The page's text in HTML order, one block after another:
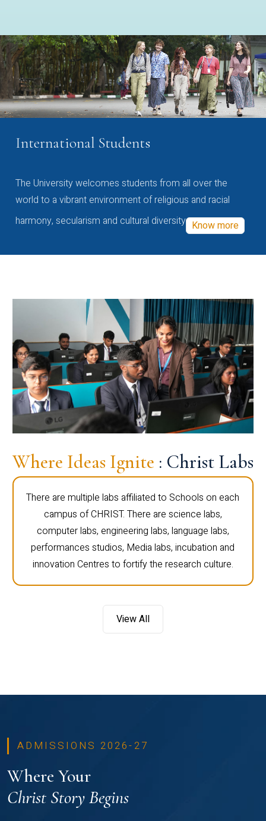
International Students
The University welcomes students from all over the
world to a vibrant environment of religious and racial
harmony, secularism and cultural diversity Know more
Where Ideas Ignite : Christ Labs
There are multiple labs affiliated to Schools on each
campus of CHRIST. There are science labs,
computer labs, engineering labs, language labs,
performances studios, Media labs, incubation and
innovation Centres to fortify the research culture.
View All
ADMISSIONS 2026-27
Where Your
Christ Story Begins